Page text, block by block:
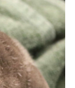
k
y
e
r